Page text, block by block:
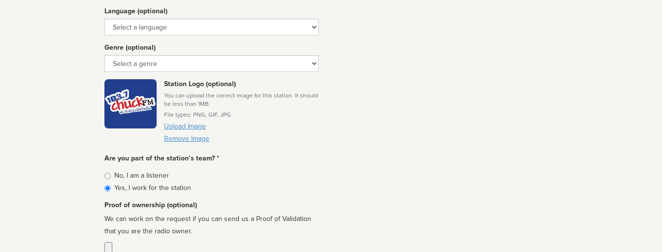
Language (optional)
Language
Genre (optional)
Genre
Station Logo (optional)
You can upload the correct image for this station. It should
be less than 1MB
File types: PNG, GIF, JPG
Upload Image
Remove Image
Are you part of the station’s team? *
Is
affiliated
No, I am a listener
Yes, I work for the station
Proof of ownership (optional)
We can work on the request if you can send us a Proof of Validation
that you are the radio owner.